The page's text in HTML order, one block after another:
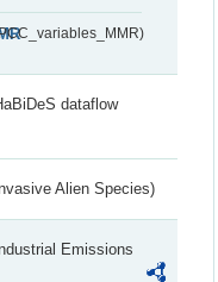
dataflow
Alien Species)
Emissions